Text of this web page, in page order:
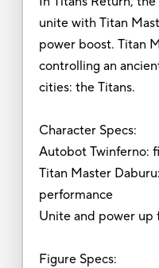
unite with Titan
power boost. Titan
controlling an
cities: the Titans.
Character Specs:
Autobot Twinferno:
Titan Master
performance
Unite and power up
Figure Specs: